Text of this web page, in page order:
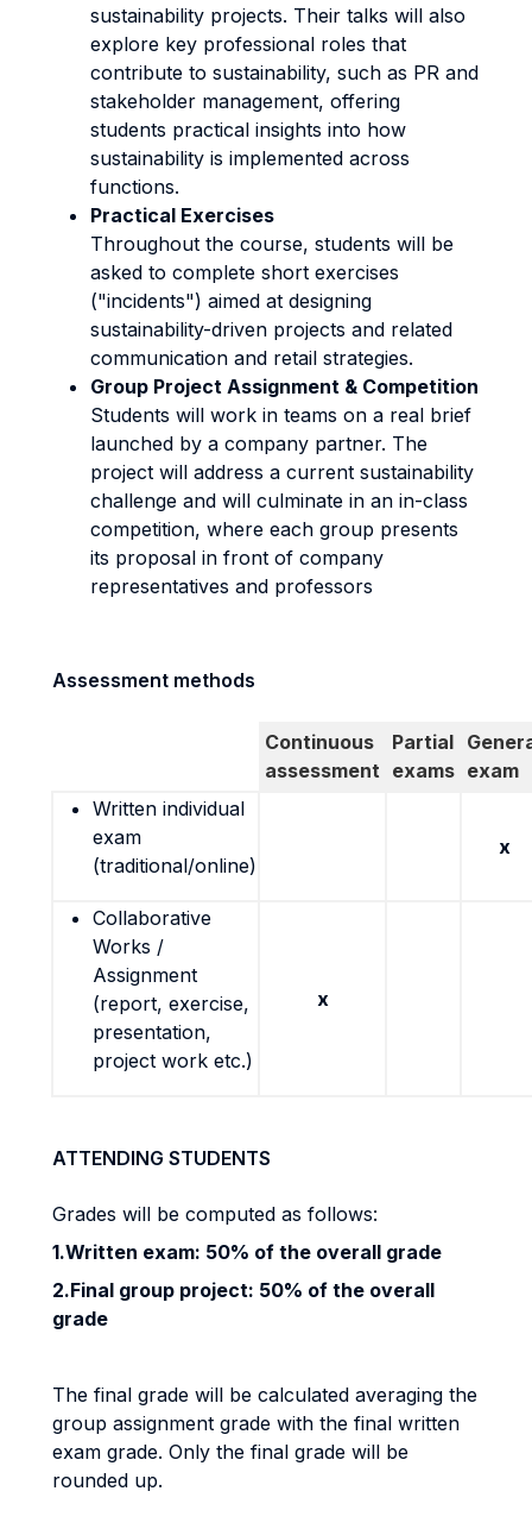
sustainability projects. Their talks will also
explore key professional roles that
contribute to sustainability, such as PR and
stakeholder management, offering
students practical insights into how
sustainability is implemented across
functions.
Practical Exercises
Throughout the course, students will be
asked to complete short exercises
("incidents") aimed at designing
sustainability-driven projects and related
communication and retail strategies.
Group Project Assignment & Competition
Students will work in teams on a real brief
launched by a company partner. The
project will address a current sustainability
challenge and will culminate in an in-class
competition, where each group presents
its proposal in front of company
representatives and professors
Assessment methods
Continuous
assessment
Partial
exams exam
Written individual
exam
(traditional/online)
x
Collaborative
Works /
Assignment
(report, exercise,
presentation,
project work etc.)
x
ATTENDING STUDENTS
Grades will be computed as follows:
1.Written exam: 50% of the overall grade
2.Final group project: 50% of the overall
grade
The final grade will be calculated averaging the
group assignment grade with the final written
exam grade. Only the final grade will be
rounded up.